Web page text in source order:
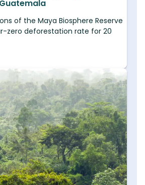
of the Maya Biosphere Reserve
zero deforestation rate for 20